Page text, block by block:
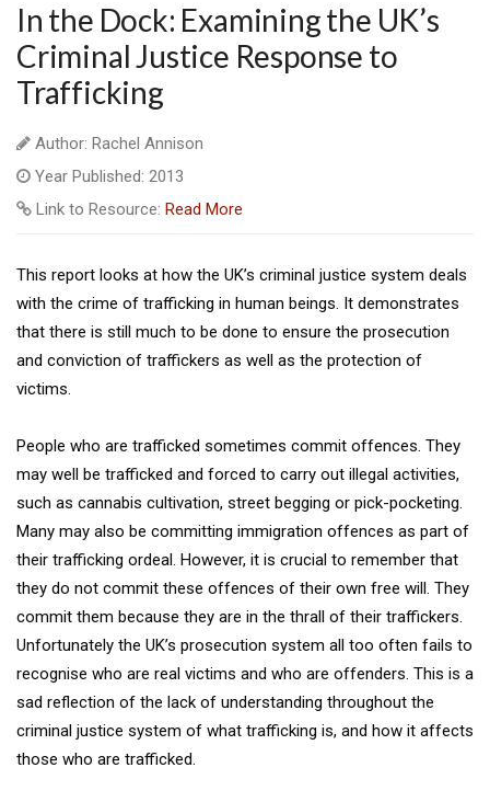
In the Dock: Examining the UK’s
Criminal Justice Response to
Trafficking
Author: Rachel Annison
Year Published: 2013
Link to Resource: Read More
This report looks at how the UK’s criminal justice system deals
with the crime of trafficking in human beings. It demonstrates
that there is still much to be done to ensure the prosecution
and conviction of traffickers as well as the protection of
victims.
People who are trafficked sometimes commit offences. They
may well be trafficked and forced to carry out illegal activities,
such as cannabis cultivation, street begging or pick-pocketing.
Many may also be committing immigration offences as part of
their trafficking ordeal. However, it is crucial to remember that
they do not commit these offences of their own free will. They
commit them because they are in the thrall of their traffickers.
Unfortunately the UK’s prosecution system all too often fails to
recognise who are real victims and who are offenders. This is a
sad reflection of the lack of understanding throughout the
criminal justice system of what trafficking is, and how it affects
those who are trafficked.